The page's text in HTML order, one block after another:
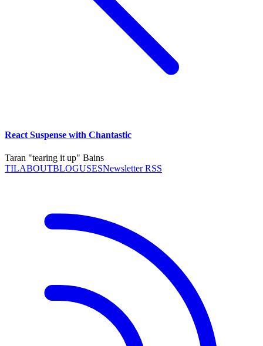
React Suspense with Chantastic
Taran "tearing it up" Bains
TILABOUTBLOGUSESNewsletter RSS